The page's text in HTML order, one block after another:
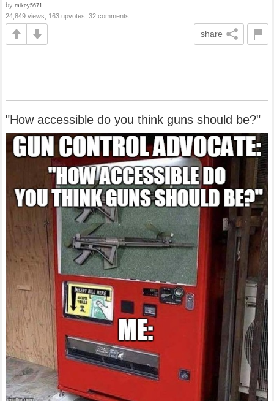
by mikey5671
24,849 views, 163 upvotes, 32 comments
share
"How accessible do you think guns should be?"